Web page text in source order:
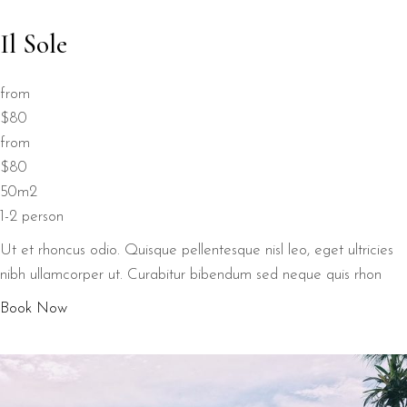
Il Sole
from
$80
from
$80
50m2
1-2 person
Ut et rhoncus odio. Quisque pellentesque nisl leo, eget ultricies
nibh ullamcorper ut. Curabitur bibendum sed neque quis rhon
Book Now